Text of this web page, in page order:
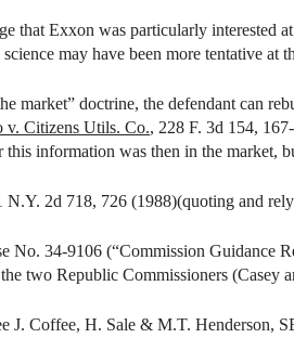
that Exxon was particularly
may have been more tentative at
market” doctrine, the defendant can
v. Citizens Utils. Co., 228 F. 3d 154,
this information was then in the market,
N.Y. 2d 718, 726 (1988)(quoting and
No. 34-9106 (“Commission Guidance
two Republic Commissioners (Casey
J. Coffee, H. Sale & M.T. Henderson,